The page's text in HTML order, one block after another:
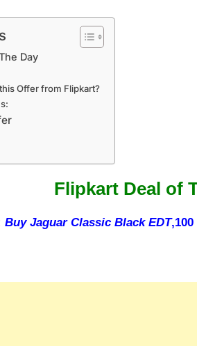
Day
Offer from Flipkart?
Flipkart Deal of
Buy Jaguar Classic Black EDT